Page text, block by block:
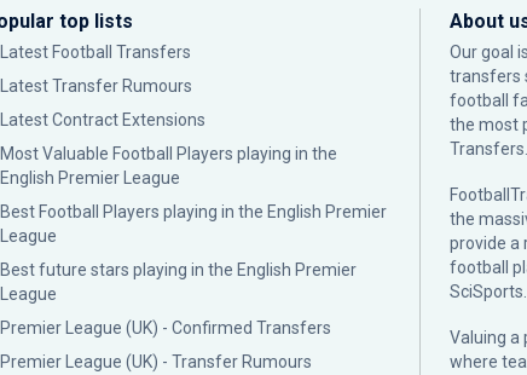
top lists
Latest Football Transfers
Latest Transfer Rumours
Latest Contract Extensions
Most Valuable Football Players playing in the
English Premier League
Best Football Players playing in the English Premier
League
Best future stars playing in the English Premier
League
Premier League (UK) - Confirmed Transfers
Premier League (UK) - Transfer Rumours
About
Our goal
transfers
football
the most
Transfers.
the
provide a
football
SciSports
Valuing a
where